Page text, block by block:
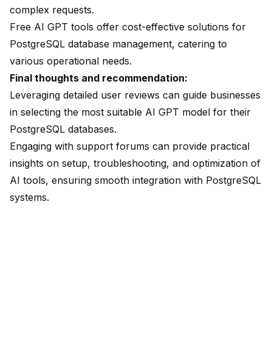
complex requests.
Free AI GPT tools offer cost-effective solutions for
PostgreSQL database management, catering to
various operational needs.
Final thoughts and recommendation:
Leveraging detailed user reviews can guide businesses
in selecting the most suitable AI GPT model for their
PostgreSQL databases.
Engaging with support forums can provide practical
insights on setup, troubleshooting, and optimization of
AI tools, ensuring smooth integration with PostgreSQL
systems.